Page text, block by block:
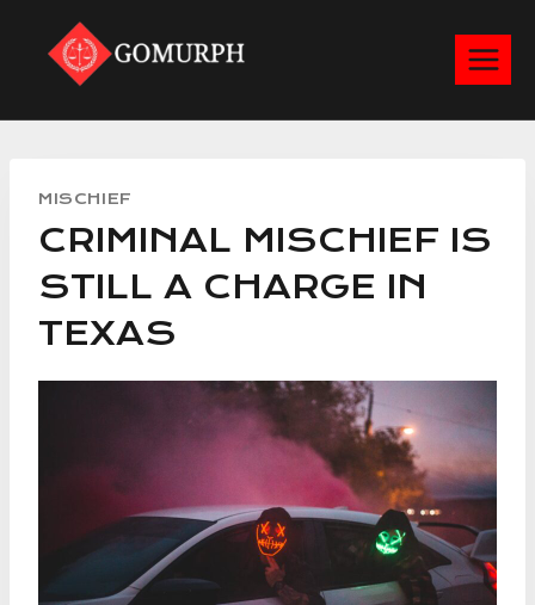
content
MISCHIEF
CRIMINAL MISCHIEF IS
STILL A CHARGE IN
TEXAS